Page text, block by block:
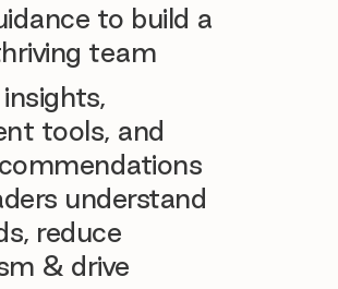
to build a
team
tools, and
understand
reduce
& drive